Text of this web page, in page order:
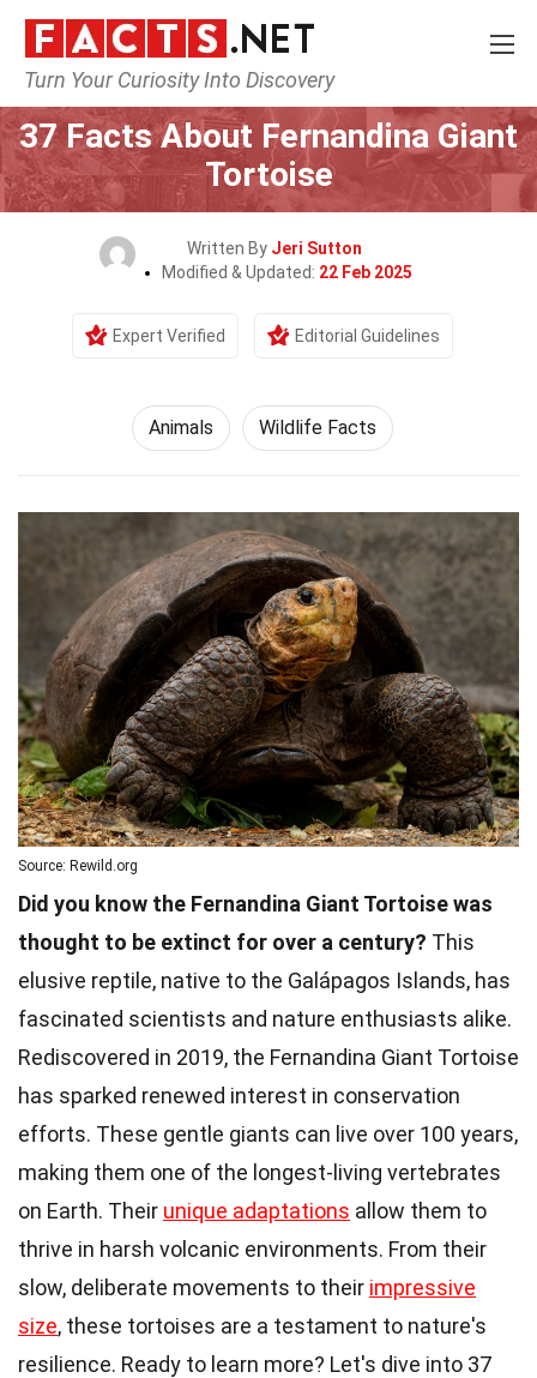
Turn Your Curiosity Into Discovery
Home Nature Animals
37 Facts About Fernandina Giant
Tortoise
Written By Jeri Sutton
Modified & Updated: 22 Feb 2025
Expert Verified Editorial Guidelines
Animals Wildlife Facts
Source: Rewild.org
Did you know the Fernandina Giant Tortoise was
thought to be extinct for over a century? This
elusive reptile, native to the Galápagos Islands, has
fascinated scientists and nature enthusiasts alike.
Rediscovered in 2019, the Fernandina Giant Tortoise
has sparked renewed interest in conservation
efforts. These gentle giants can live over 100 years,
making them one of the longest-living vertebrates
on Earth. Their unique adaptations allow them to
thrive in harsh volcanic environments. From their
slow, deliberate movements to their impressive
size, these tortoises are a testament to nature's
resilience. Ready to learn more? Let's dive into 37